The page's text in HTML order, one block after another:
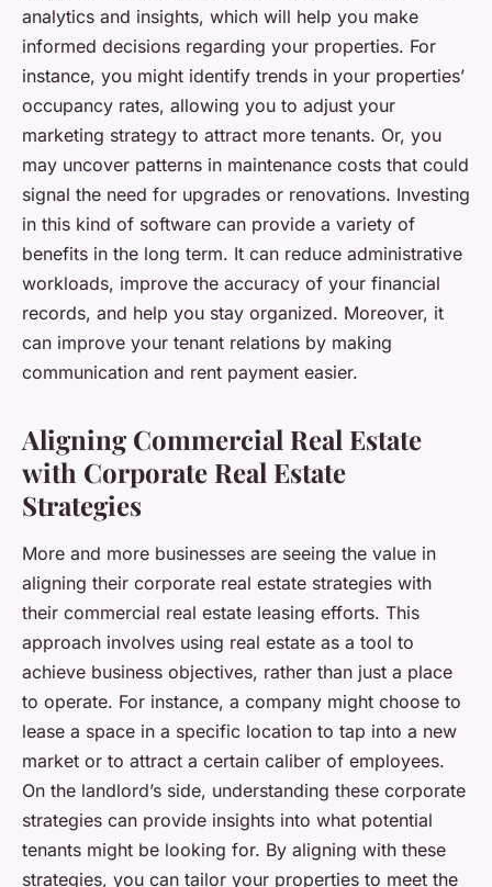
analytics and insights, which will help you make
informed decisions regarding your properties. For
instance, you might identify trends in your properties’
occupancy rates, allowing you to adjust your
marketing strategy to attract more tenants. Or, you
may uncover patterns in maintenance costs that could
signal the need for upgrades or renovations. Investing
in this kind of software can provide a variety of
benefits in the long term. It can reduce administrative
workloads, improve the accuracy of your financial
records, and help you stay organized. Moreover, it
can improve your tenant relations by making
communication and rent payment easier.
Aligning Commercial Real Estate
with Corporate Real Estate
Strategies
More and more businesses are seeing the value in
aligning their corporate real estate strategies with
their commercial real estate leasing efforts. This
approach involves using real estate as a tool to
achieve business objectives, rather than just a place
to operate. For instance, a company might choose to
lease a space in a specific location to tap into a new
market or to attract a certain caliber of employees.
On the landlord’s side, understanding these corporate
strategies can provide insights into what potential
tenants might be looking for. By aligning with these
strategies, you can tailor your properties to meet the